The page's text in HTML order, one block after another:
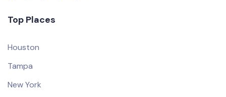
Top Places
Houston
Tampa
New York